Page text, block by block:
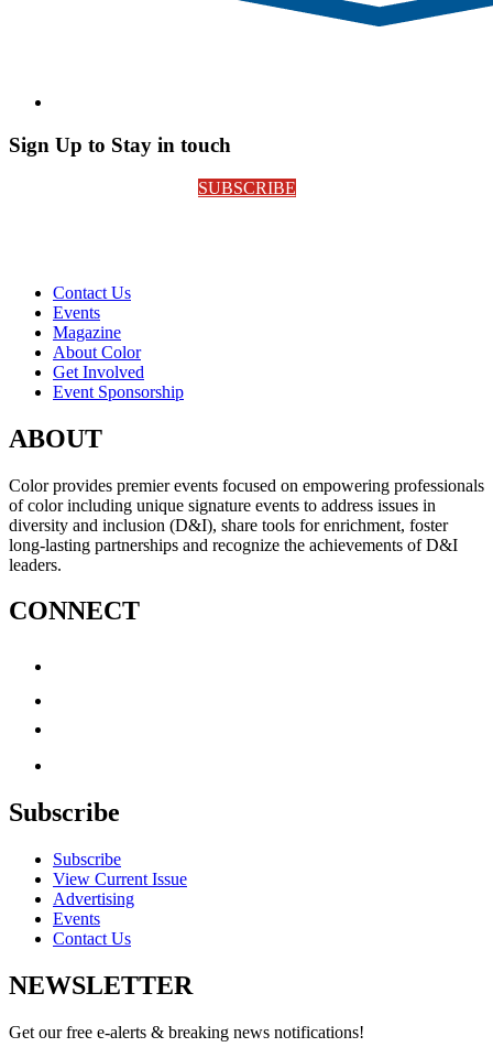
Sign Up to Stay in touch
SUBSCRIBE
Contact Us
Events
Magazine
About Color
Get Involved
Event Sponsorship
ABOUT
Color provides premier events focused on empowering professionals
of color including unique signature events to address issues in
diversity and inclusion (D&I), share tools for enrichment, foster
long-lasting partnerships and recognize the achievements of D&I
leaders.
CONNECT
Subscribe
Subscribe
View Current Issue
Advertising
Events
Contact Us
NEWSLETTER
Get our free e-alerts & breaking news notifications!